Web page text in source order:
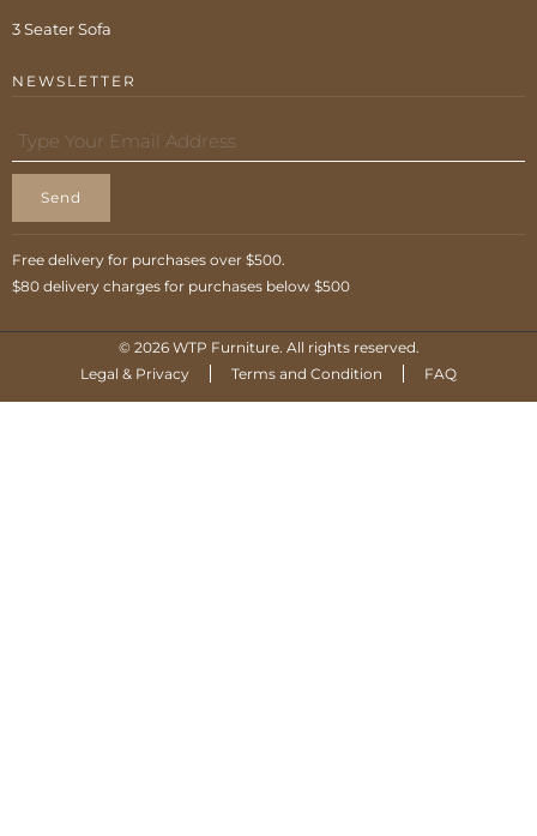
3 Seater Sofa
NEWSLETTER
Send
Free delivery for purchases over $500.
$80 delivery charges for purchases below $500
© 2026 WTP Furniture. All rights reserved.
Legal & Privacy
Terms and Condition FAQ